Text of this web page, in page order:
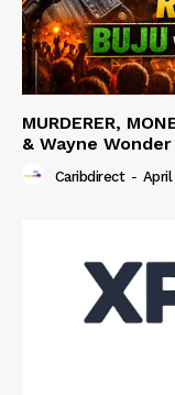
MURDERER,
& Wayne
Caribdirect -